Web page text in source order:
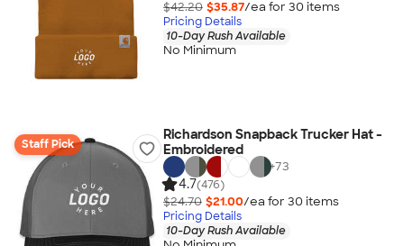
$42.20 $35.87/ea for 30 items
Pricing Details
10-Day Rush Available
No Minimum
Staff Pick
Richardson Snapback Trucker Hat -
Embroidered
+73
4.7(476)
$24.70 $21.00/ea for 30 items
Pricing Details
10-Day Rush Available